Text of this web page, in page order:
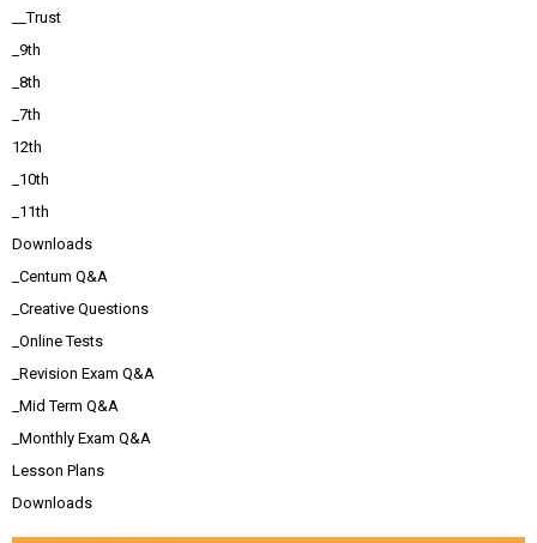
__Trust
_9th
_8th
_7th
12th
_10th
_11th
Downloads
_Centum Q&A
_Creative Questions
_Online Tests
_Revision Exam Q&A
_Mid Term Q&A
_Monthly Exam Q&A
Lesson Plans
Downloads